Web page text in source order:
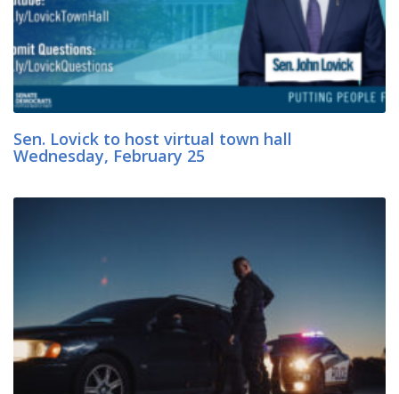
Sen. Lovick to host virtual town hall
Wednesday, February 25